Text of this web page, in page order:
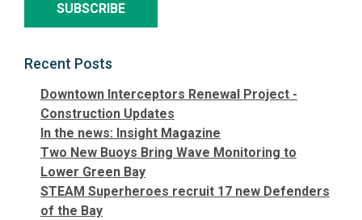
Recent Posts
Downtown Interceptors Renewal Project -
Construction Updates
In the news: Insight Magazine
Two New Buoys Bring Wave Monitoring to
Lower Green Bay
STEAM Superheroes recruit 17 new Defenders
of the Bay